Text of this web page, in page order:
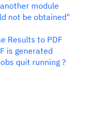
module
not be obtained"
Results to PDF
is generated
quit running ?